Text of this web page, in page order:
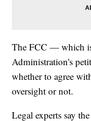
The FCC — which
Administration's
whether to agree
oversight or not.
Legal experts say